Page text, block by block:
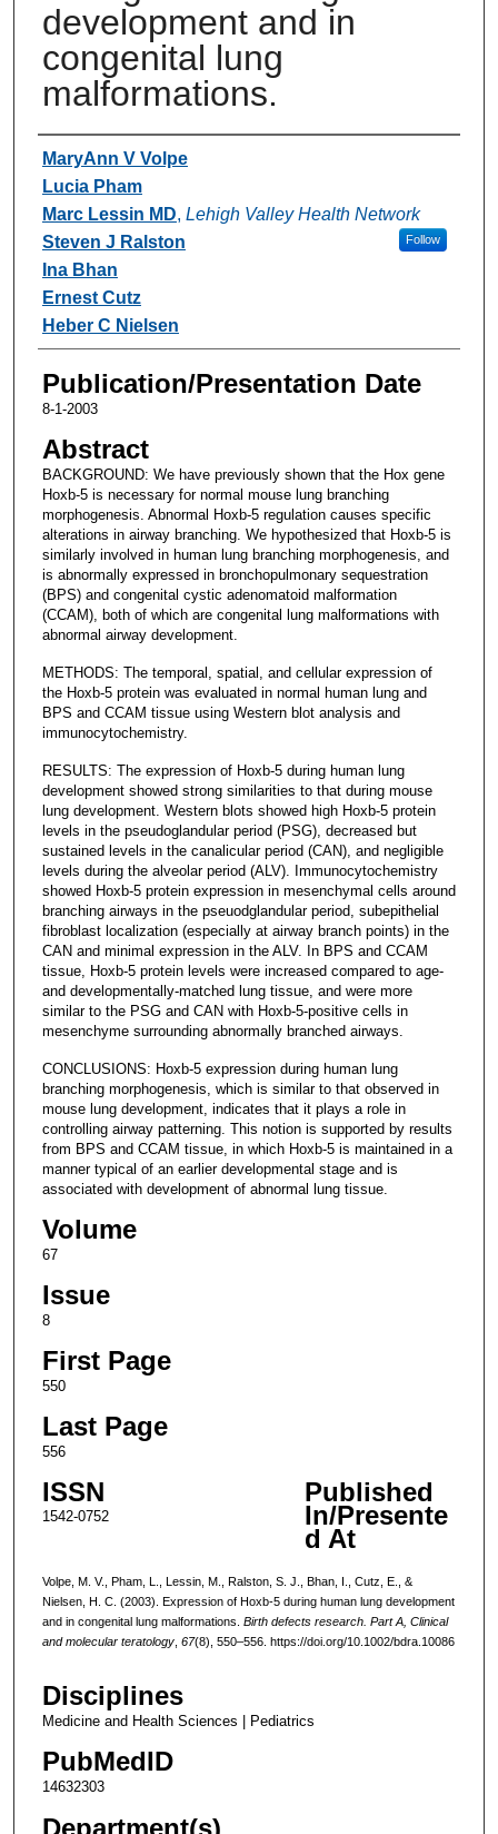
development and in
congenital lung
malformations.
Authors
MaryAnn V Volpe
Lucia Pham
Marc Lessin MD, Lehigh Valley Health Network
Follow
Steven J Ralston
Ina Bhan
Ernest Cutz
Heber C Nielsen
Publication/Presentation Date
8-1-2003
Abstract
BACKGROUND: We have previously shown that the Hox gene
Hoxb-5 is necessary for normal mouse lung branching
morphogenesis. Abnormal Hoxb-5 regulation causes specific
alterations in airway branching. We hypothesized that Hoxb-5 is
similarly involved in human lung branching morphogenesis, and
is abnormally expressed in bronchopulmonary sequestration
(BPS) and congenital cystic adenomatoid malformation
(CCAM), both of which are congenital lung malformations with
abnormal airway development.
METHODS: The temporal, spatial, and cellular expression of
the Hoxb-5 protein was evaluated in normal human lung and
BPS and CCAM tissue using Western blot analysis and
immunocytochemistry.
RESULTS: The expression of Hoxb-5 during human lung
development showed strong similarities to that during mouse
lung development. Western blots showed high Hoxb-5 protein
levels in the pseudoglandular period (PSG), decreased but
sustained levels in the canalicular period (CAN), and negligible
levels during the alveolar period (ALV). Immunocytochemistry
showed Hoxb-5 protein expression in mesenchymal cells around
branching airways in the pseuodglandular period, subepithelial
fibroblast localization (especially at airway branch points) in the
CAN and minimal expression in the ALV. In BPS and CCAM
tissue, Hoxb-5 protein levels were increased compared to age-
and developmentally-matched lung tissue, and were more
similar to the PSG and CAN with Hoxb-5-positive cells in
mesenchyme surrounding abnormally branched airways.
CONCLUSIONS: Hoxb-5 expression during human lung
branching morphogenesis, which is similar to that observed in
mouse lung development, indicates that it plays a role in
controlling airway patterning. This notion is supported by results
from BPS and CCAM tissue, in which Hoxb-5 is maintained in a
manner typical of an earlier developmental stage and is
associated with development of abnormal lung tissue.
Volume
67
Issue
8
First Page
550
Last Page
556
ISSN
1542-0752
Published
In/Presente
d At
Volpe, M. V., Pham, L., Lessin, M., Ralston, S. J., Bhan, I., Cutz, E., &
Nielsen, H. C. (2003). Expression of Hoxb-5 during human lung development
and in congenital lung malformations. Birth defects research. Part A, Clinical
and molecular teratology, 67(8), 550–556. https://doi.org/10.1002/bdra.10086
Disciplines
Medicine and Health Sciences | Pediatrics
PubMedID
14632303
Department(s)